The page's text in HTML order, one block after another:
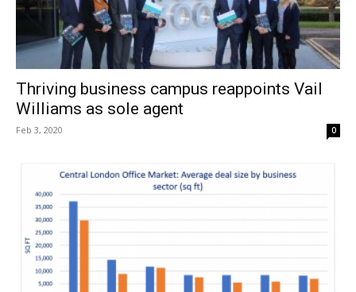
Thriving business campus reappoints Vail
Williams as sole agent
Feb 3, 2020 0